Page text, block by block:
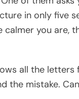
in only five
calmer you are,
all the letters
the mistake.